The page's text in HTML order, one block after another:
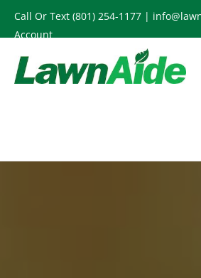
Skip
to
main
content
Call Or Text (801) 254-1177 |
Account